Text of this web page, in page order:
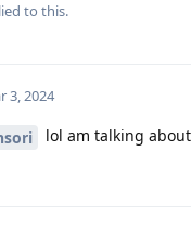
to this.
3, 2024
lol am talking